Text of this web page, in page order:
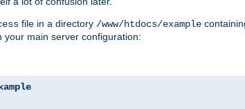
file in a directory /www/htdocs/example
your main server configuration: